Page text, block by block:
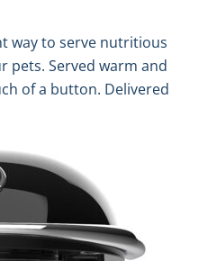
way to serve nutritious
pets. Served warm and
of a button. Delivered